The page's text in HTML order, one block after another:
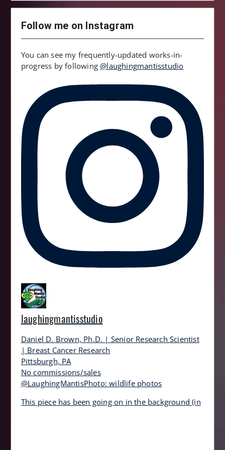
Follow me on Instagram
You can see my frequently-updated works-in-
progress by following@laughingmantisstudio
laughingmantisstudio
Daniel D. Brown, Ph.D. | Senior Research Scientist
| Breast Cancer Research
Pittsburgh, PA
No commissions/sales
@LaughingMantisPhoto: wildlife photos
This piece has been going on in the background (in